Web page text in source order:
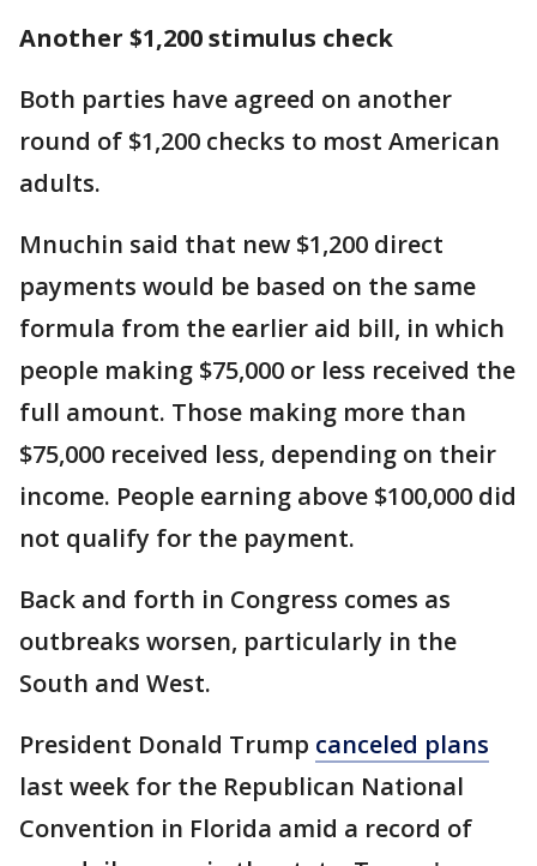
Another $1,200 stimulus check
Both parties have agreed on another
round of $1,200 checks to most American
adults.
Mnuchin said that new $1,200 direct
payments would be based on the same
formula from the earlier aid bill, in which
people making $75,000 or less received the
full amount. Those making more than
$75,000 received less, depending on their
income. People earning above $100,000 did
not qualify for the payment.
Back and forth in Congress comes as
outbreaks worsen, particularly in the
South and West.
President Donald Trump canceled plans
last week for the Republican National
Convention in Florida amid a record of